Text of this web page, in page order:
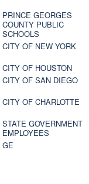
PRINCE GEORGES
COUNTY PUBLIC
SCHOOLS
CITY OF NEW YORK
CITY OF HOUSTON
CITY OF SAN DIEGO
CITY OF CHARLOTTE
STATE GOVERNMENT
EMPLOYEES
GE